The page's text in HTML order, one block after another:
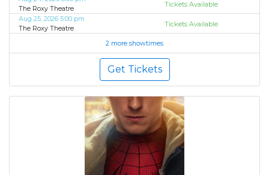
The Roxy Theatre
Tickets Available
Aug 25, 2026 5:00 pm
The Roxy Theatre
Tickets Available
2 more showtimes
Get Tickets